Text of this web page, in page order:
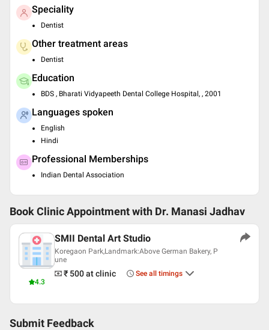
Speciality
Dentist
Other treatment areas
Dentist
Education
BDS , Bharati Vidyapeeth Dental College Hospital, , 2001
Languages spoken
English
Hindi
Professional Memberships
Indian Dental Association
Book Clinic Appointment with Dr. Manasi Jadhav
4.3
SMII Dental Art Studio
Koregaon Park,Landmark:Above German Bakery, P
une
₹ 500at clinic See all timings
Submit Feedback